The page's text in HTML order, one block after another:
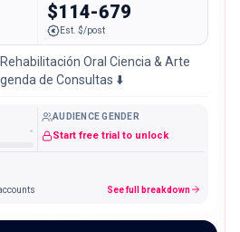
$114-679
Est. $/post
Oral Ciencia & Arte
de Consultas ⬇️
-
AUDIENCE GENDER
Start free trial to unlock
See full breakdown